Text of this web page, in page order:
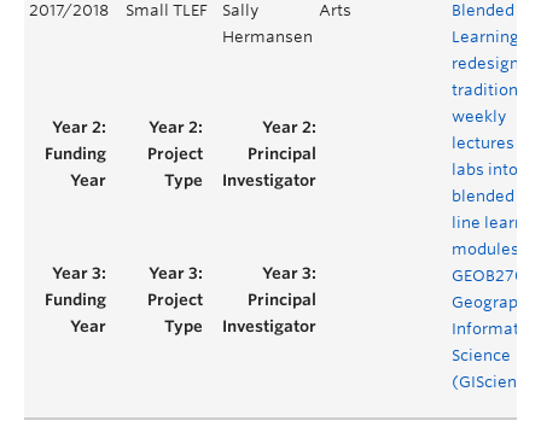
2017/2018 Small TLEF
Sally
Hermansen
Arts
Blended
Learning:
redesign of
traditional
weekly
lectures
labs into
blended
line
modules
GEOB270
Geographic
Science
(GIScience)